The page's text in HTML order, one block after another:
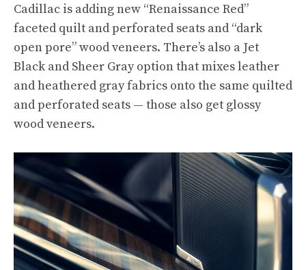
Cadillac is adding new “Renaissance Red”
faceted quilt and perforated seats and “dark
open pore” wood veneers. There’s also a Jet
Black and Sheer Gray option that mixes leather
and heathered gray fabrics onto the same quilted
and perforated seats — those also get glossy
wood veneers.